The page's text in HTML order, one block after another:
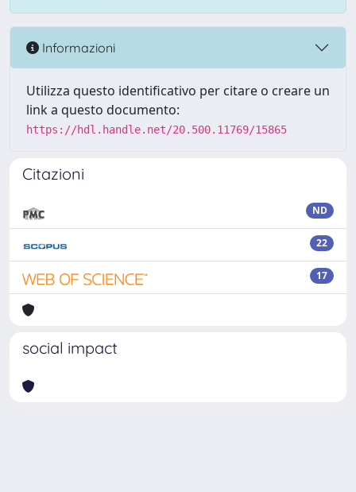
Informazioni
Utilizza questo identificativo per citare o creare un
link a questo documento:
https://hdl.handle.net/20.500.11769/15865
Citazioni
ND
22
17
social impact